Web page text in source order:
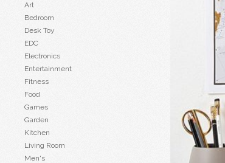
Art
Bedroom
Desk Toy
EDC
Electronics
Entertainment
Fitness
Food
Games
Garden
Kitchen
Living Room
Men's